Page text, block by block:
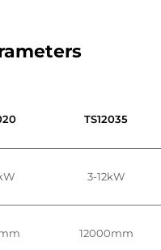
TS12035
3-12kW
12000mm